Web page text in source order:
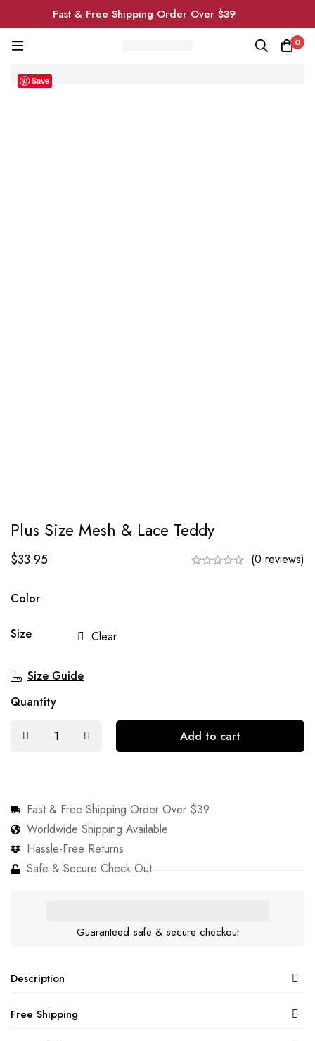
Fast & Free Shipping Order Over $39
0
Save
Plus Size Mesh & Lace Teddy
$33.95 (0 reviews)
Color
Size Clear
Size Guide
Quantity
Add to cart
Fast & Free Shipping Order Over $39
Worldwide Shipping Available
Hassle-Free Returns
Safe & Secure Check Out
Guaranteed safe & secure checkout
Description
Free Shipping